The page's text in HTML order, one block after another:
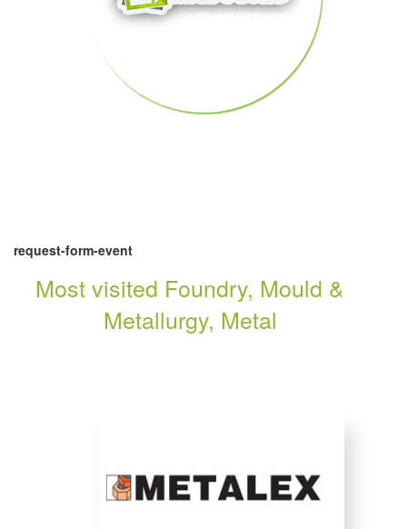
request-form-event
Most visited Foundry, Mould &
Metallurgy, Metal